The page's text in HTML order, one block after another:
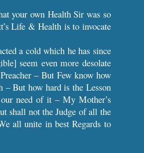
your own Health Sir was so
Life & Health is to invocate
a cold which he has since
seem even more desolate
– But Few know how
– But how hard is the Lesson
need of it – My Mother’s
shall not the Judge of all the
all unite in best Regards to